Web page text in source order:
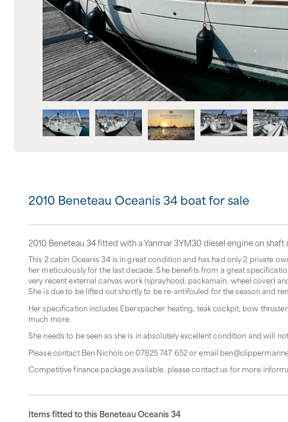
2010 Beneteau Oceanis 34 boat for sale
2010 Beneteau 34 fitted with a Yanmar 3YM30 diesel engine on
This 2 cabin Oceanis 34 is in great condition and has had only 2 private
her meticulously for the last decade. She benefits from a great
very recent external canvas work (sprayhood, packamain, wheel cover)
She is due to be lifted out shortly to be re-antifouled for the season and
Her specification includes Eberspacher heating, teak cockpit, bow
much more.
She needs to be seen as she is in absolutely excellent condition and will
Please contact Ben Nichols on 07825 747 652 or email
Competitive finance package available, please contact us for more
Items fitted to this Beneteau Oceanis 34